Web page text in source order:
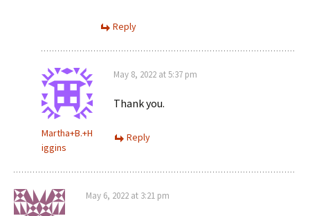
Reply
Martha+B.+H
iggins
May 8, 2022 at 5:37 pm
Thank you.
Reply
May 6, 2022 at 3:21 pm